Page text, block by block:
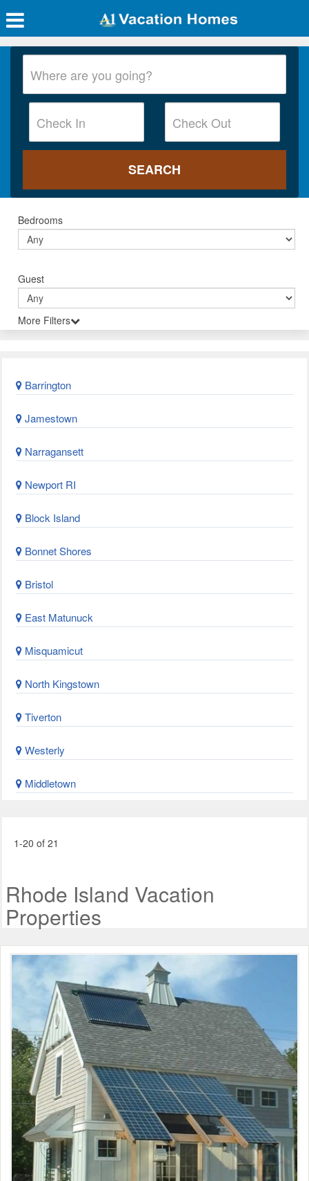
Bedrooms
Guest
More Filters
Barrington
Jamestown
Narragansett
Newport RI
Block Island
Bonnet Shores
Bristol
East Matunuck
Misquamicut
North Kingstown
Tiverton
Westerly
Middletown
1-20 of 21
Rhode Island Vacation
Properties